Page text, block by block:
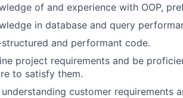
of and experience with OOP,
in database and query
and performant code.
project requirements and be
to satisfy them.
understanding customer requirements